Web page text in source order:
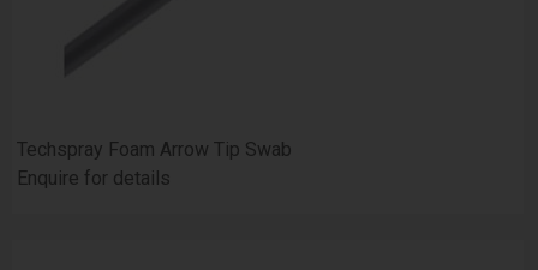
Techspray Foam Arrow Tip Swab
Enquire for details